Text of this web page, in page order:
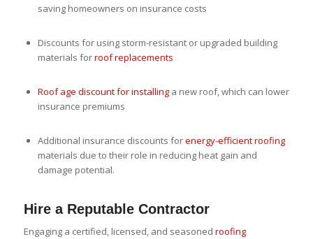
saving homeowners on insurance costs
Discounts for using storm-resistant or upgraded building
materials forroof replacements
Roof age discount for installinga new roof, which can lower
insurance premiums
Additional insurance discounts forenergy-efficient roofing
materials due to their role in reducing heat gain and
damage potential.
Hire a Reputable Contractor
Engaging a certified, licensed, and seasoned roofing